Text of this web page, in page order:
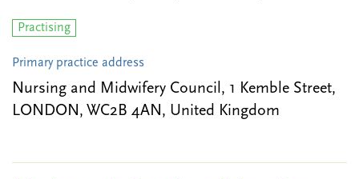
Practising
Primary practice address
Nursing and Midwifery Council, 1 Kemble Street,
LONDON, WC2B 4AN, United Kingdom